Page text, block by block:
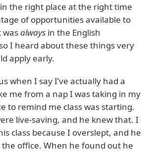
the right place at the right time
of opportunities available to
wasalways in the English
I heard about these things very
apply early.
when I say I’ve actually had a
me from a nap I was taking in my
to remind me class was starting.
live-saving, and he knew that. I
class because I overslept, and he
the office. When he found out he